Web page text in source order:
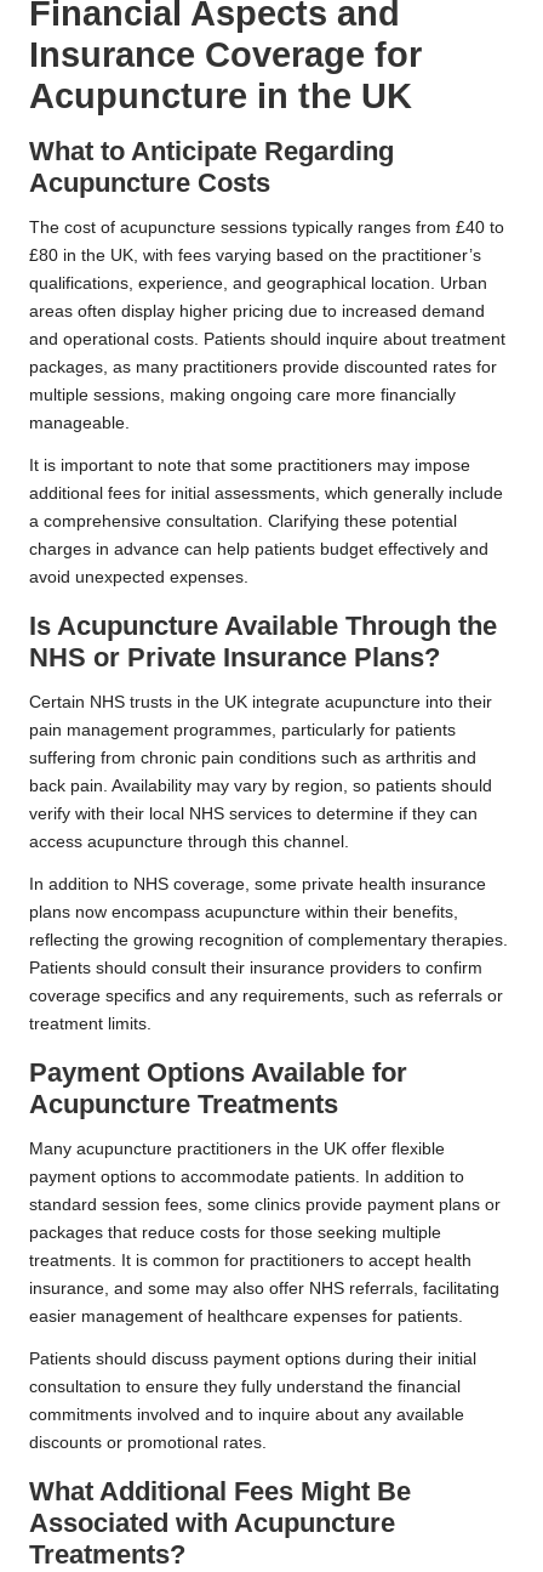
Financial Aspects and
Insurance Coverage for
Acupuncture in the UK
What to Anticipate Regarding
Acupuncture Costs
The cost of acupuncture sessions typically ranges from £40 to
£80 in the UK, with fees varying based on the practitioner’s
qualifications, experience, and geographical location. Urban
areas often display higher pricing due to increased demand
and operational costs. Patients should inquire about treatment
packages, as many practitioners provide discounted rates for
multiple sessions, making ongoing care more financially
manageable.
It is important to note that some practitioners may impose
additional fees for initial assessments, which generally include
a comprehensive consultation. Clarifying these potential
charges in advance can help patients budget effectively and
avoid unexpected expenses.
Is Acupuncture Available Through the
NHS or Private Insurance Plans?
Certain NHS trusts in the UK integrate acupuncture into their
pain management programmes, particularly for patients
suffering from chronic pain conditions such as arthritis and
back pain. Availability may vary by region, so patients should
verify with their local NHS services to determine if they can
access acupuncture through this channel.
In addition to NHS coverage, some private health insurance
plans now encompass acupuncture within their benefits,
reflecting the growing recognition of complementary therapies.
Patients should consult their insurance providers to confirm
coverage specifics and any requirements, such as referrals or
treatment limits.
Payment Options Available for
Acupuncture Treatments
Many acupuncture practitioners in the UK offer flexible
payment options to accommodate patients. In addition to
standard session fees, some clinics provide payment plans or
packages that reduce costs for those seeking multiple
treatments. It is common for practitioners to accept health
insurance, and some may also offer NHS referrals, facilitating
easier management of healthcare expenses for patients.
Patients should discuss payment options during their initial
consultation to ensure they fully understand the financial
commitments involved and to inquire about any available
discounts or promotional rates.
What Additional Fees Might Be
Associated with Acupuncture
Treatments?